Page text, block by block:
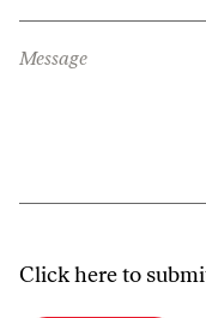
Message
Click here to